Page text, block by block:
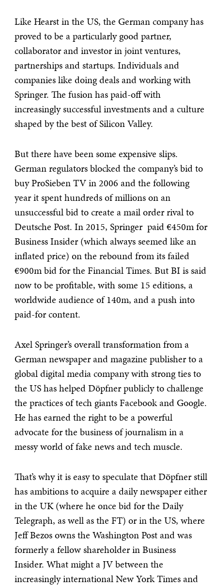
Like Hearst in the US, the German company has
proved to be a particularly good partner,
collaborator and investor in joint ventures,
partnerships and startups. Individuals and
companies like doing deals and working with
Springer. The fusion has paid-off with
increasingly successful investments and a culture
shaped by the best of Silicon Valley.
But there have been some expensive slips.
German regulators blocked the company’s bid to
buy ProSieben TV in 2006 and the following
year it spent hundreds of millions on an
unsuccessful bid to create a mail order rival to
Deutsche Post. In 2015, Springer paid €450m for
Business Insider (which always seemed like an
inflated price) on the rebound from its failed
€900m bid for the Financial Times. But BI is said
now to be profitable, with some 15 editions, a
worldwide audience of 140m, and a push into
paid-for content.
Axel Springer’s overall transformation from a
German newspaper and magazine publisher to a
global digital media company with strong ties to
the US has helped Döpfner publicly to challenge
the practices of tech giants Facebook and Google.
He has earned the right to be a powerful
advocate for the business of journalism in a
messy world of fake news and tech muscle.
That’s why it is easy to speculate that Döpfner still
has ambitions to acquire a daily newspaper either
in the UK (where he once bid for the Daily
Telegraph, as well as the FT) or in the US, where
Jeff Bezos owns the Washington Post and was
formerly a fellow shareholder in Business
Insider. What might a JV between the
increasingly international New York Times and